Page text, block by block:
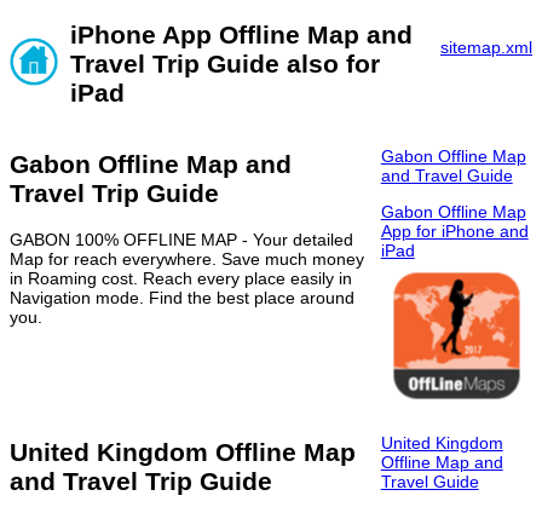
sitemap.xml
iPhone App Offline Map and
Travel Trip Guide also for
iPad
Gabon Offline Map and
Travel Trip Guide
GABON 100% OFFLINE MAP - Your detailed
Map for reach everywhere. Save much money
in Roaming cost. Reach every place easily in
Navigation mode. Find the best place around
you.
Gabon Offline Map
and Travel Guide
Gabon Offline Map
App for iPhone and
iPad
United Kingdom Offline Map
and Travel Trip Guide
United Kingdom
Offline Map and
Travel Guide